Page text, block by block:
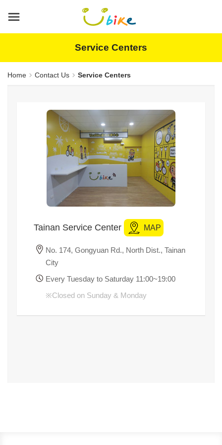
content
area
Service Centers
Home Contact Us Service Centers
Title
Tainan Service Center MAP
No. 174, Gongyuan Rd., North Dist., Tainan
City
Every Tuesday to Saturday 11:00~19:00
※Closed on Sunday & Monday